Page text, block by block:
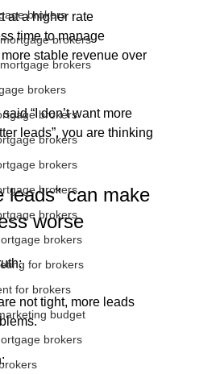
brokers
brokers
brokers
brokers
brokers
brokers
brokers
brokers
brokers
brokers
for brokers
for brokers
budget
brokers
at a higher rate
time to manage
stable revenue over
“I don’t want more
leads”, you are thinking
leads” can make
worse
not tight, more leads